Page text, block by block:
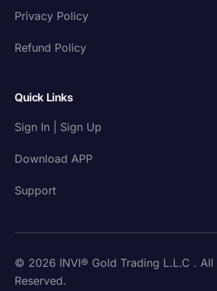
Privacy Policy
Refund Policy
Quick Links
Sign In | Sign Up
Download APP
Support
© 2026 INVI® Gold Trading L.L.C . All
Reserved.